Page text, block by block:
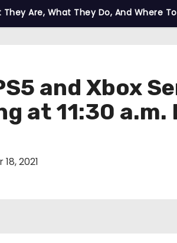
Are, What They Do, And Where
and Xbox
at 11:30 a.m.
18, 2021